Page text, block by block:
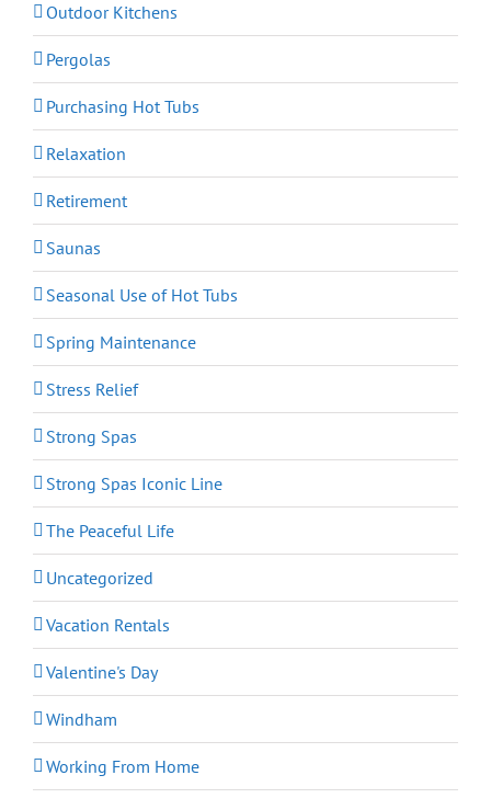
Outdoor Kitchens
Pergolas
Purchasing Hot Tubs
Relaxation
Retirement
Saunas
Seasonal Use of Hot Tubs
Spring Maintenance
Stress Relief
Strong Spas
Strong Spas Iconic Line
The Peaceful Life
Uncategorized
Vacation Rentals
Valentine's Day
Windham
Working From Home